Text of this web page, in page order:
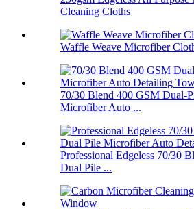
Cleaning Cloths
Waffle Weave Microfiber
70/30 Blend 400 GSM Dual-
Microfiber Auto ...
Professional Edgeless 70/30
Dual Pile ...